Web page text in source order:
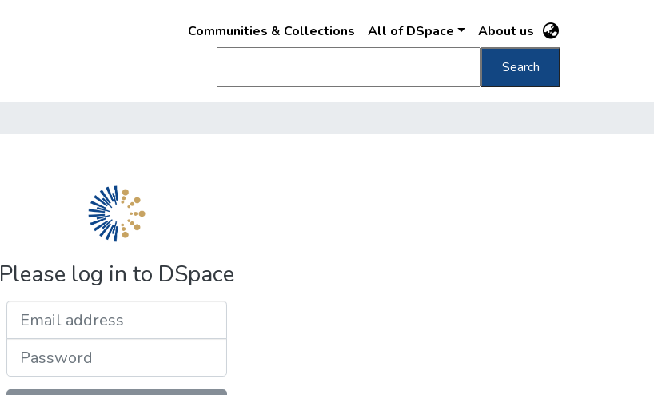
Communities & Collections All of DSpace About us
Search
Please log in to DSpace